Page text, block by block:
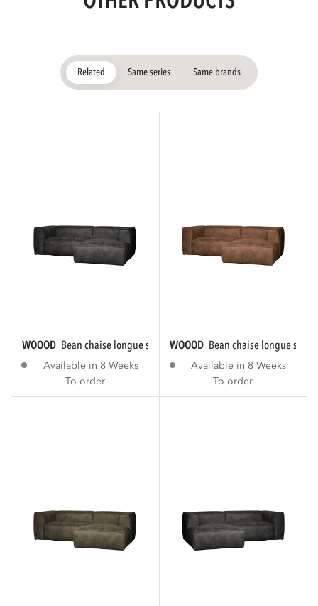
Related Same series Same brands
WOOOD bean chaise longue sofa right eco...
Available in 8 Weeks
To order
WOOOD bean chaise longue sofa
Available in 8 Weeks
To order